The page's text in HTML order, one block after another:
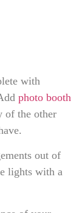
with
photo booth
of the other
out of
lights with a